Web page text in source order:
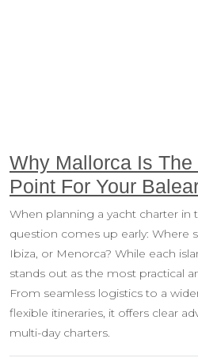
Why Mallorca Is
Point For Your
When planning a yacht charter in
question comes up early: Where
Ibiza, or Menorca? While each
stands out as the most practical
From seamless logistics to a
flexible itineraries, it offers clear
multi-day charters.